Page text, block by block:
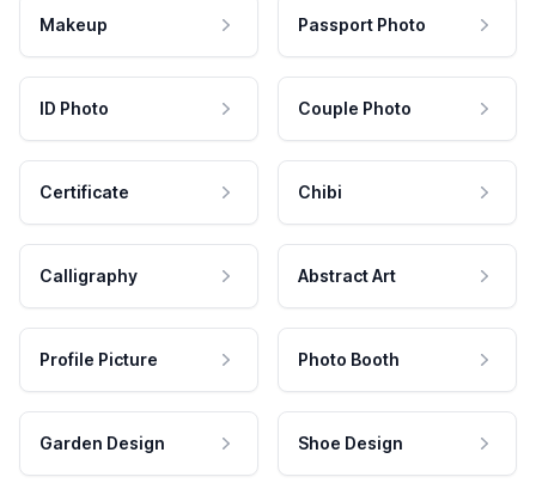
Makeup Passport Photo
ID Photo Couple Photo
Certificate Chibi
Calligraphy Abstract Art
Profile Picture Photo Booth
Garden Design Shoe Design